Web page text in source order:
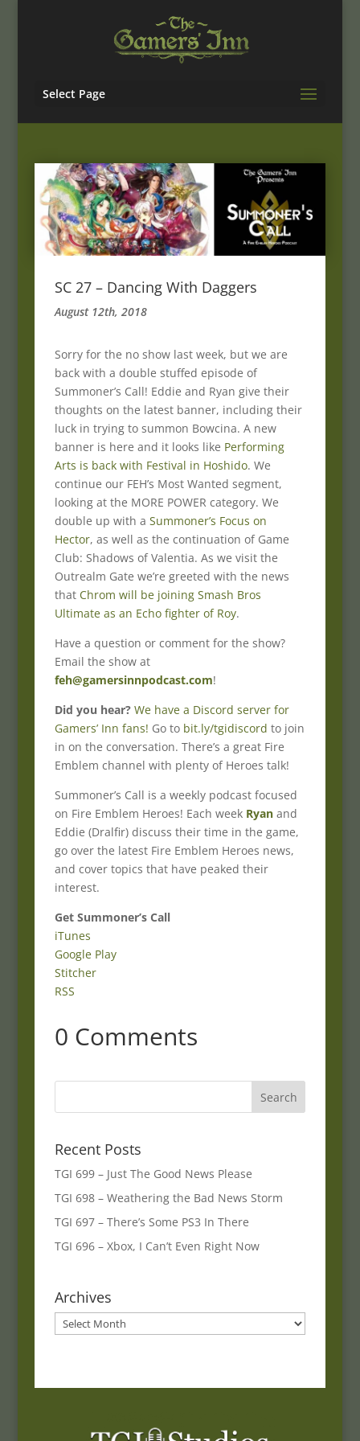
Select Page
SC 27 – Dancing With Daggers
August 12th, 2018
Sorry for the no show last week, but we are
back with a double stuffed episode of
Summoner’s Call! Eddie and Ryan give their
thoughts on the latest banner, including their
luck in trying to summon Bowcina. A new
banner is here and it looks like Performing
Arts is back with Festival in Hoshido. We
continue our FEH’s Most Wanted segment,
looking at the MORE POWER category. We
double up with a Summoner’s Focus on
Hector, as well as the continuation of Game
Club: Shadows of Valentia. As we visit the
Outrealm Gate we’re greeted with the news
that Chrom will be joining Smash Bros
Ultimate as an Echo fighter of Roy.
Have a question or comment for the show?
Email the show at
feh@gamersinnpodcast.com!
Did you hear? We have a Discord server for
Gamers’ Inn fans! Go to bit.ly/tgidiscord to join
in on the conversation. There’s a great Fire
Emblem channel with plenty of Heroes talk!
Summoner’s Call is a weekly podcast focused
on Fire Emblem Heroes! Each week Ryanand
Eddie (Dralfir) discuss their time in the game,
go over the latest Fire Emblem Heroes news,
and cover topics that have peaked their
interest.
Get Summoner’s Call
iTunes
Google Play
Stitcher
RSS
0 Comments
Recent Posts
TGI 699 – Just The Good News Please
TGI 698 – Weathering the Bad News Storm
TGI 697 – There’s Some PS3 In There
TGI 696 – Xbox, I Can’t Even Right Now
Archives
Archives